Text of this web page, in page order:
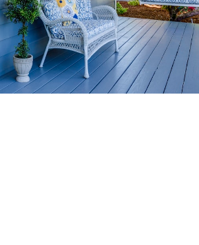
SELLING